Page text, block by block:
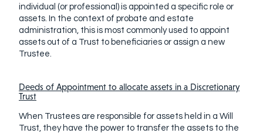
individual (or professional) is appointed a specific role or
assets . In the context of probate and estate
administration, this is most commonly used to appoint
assets out of a Trust to beneficiaries or assign a new
Trustee.
Deeds of Appointment to allocate assets in a Discretionary
Trust
When Trustees are responsible for assets held in a Will
Trust, they have the power to transfer the assets to the